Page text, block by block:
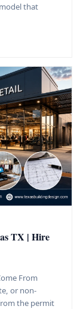
that
TX | Hire
From
or non-
the permit